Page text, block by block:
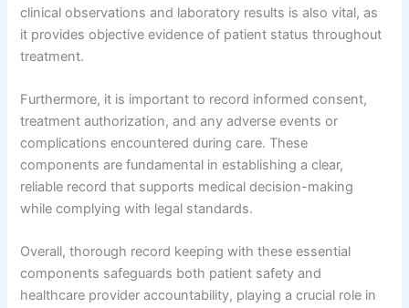
clinical observations and laboratory results is also vital, as
it provides objective evidence of patient status throughout
treatment.
Furthermore, it is important to record informed consent,
treatment authorization, and any adverse events or
complications encountered during care. These
components are fundamental in establishing a clear,
reliable record that supports medical decision-making
while complying with legal standards.
Overall, thorough record keeping with these essential
components safeguards both patient safety and
healthcare provider accountability, playing a crucial role in